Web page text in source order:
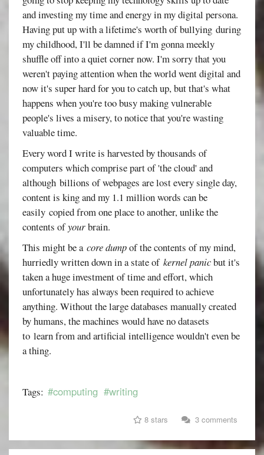
and investing my time and energy in my digital persona.
Having put up with a lifetime's worth of bullying during
my childhood, I'll be damned if I'm gonna meekly
shuffle off into a quiet corner now. I'm sorry that you
weren't paying attention when the world went digital and
now it's super hard for you to catch up, but that's what
happens when you're too busy making vulnerable
people's lives a misery, to notice that you're wasting
valuable time.
Every word I write is harvested by thousands of
computers which comprise part of 'the cloud' and
although billions of webpages are lost every single day,
content is king and my 1.1 million words can be
easily copied from one place to another, unlike the
contents ofyourbrain.
This might be acore dumpof the contents of my mind,
hurriedly written down in a state ofkernel panicbut it's
taken a huge investment of time and effort, which
unfortunately has always been required to achieve
anything. Without the large databases manually created
by humans, the machines would have no datasets
to learn from and artificial intelligence wouldn't even be
a thing.
Tags: #computing #writing
8 stars 3 comments